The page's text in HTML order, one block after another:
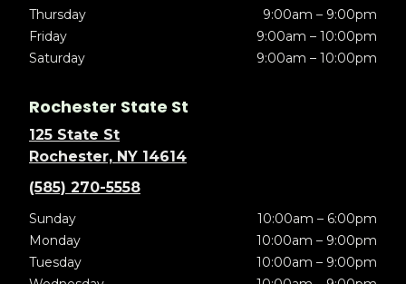
Thursday
9:00am – 9:00pm
Friday
9:00am – 10:00pm
Saturday
9:00am – 10:00pm
Rochester State St
125 State St
Rochester, NY 14614
(585) 270-5558
Sunday
10:00am – 6:00pm
Monday
10:00am – 9:00pm
Tuesday
10:00am – 9:00pm